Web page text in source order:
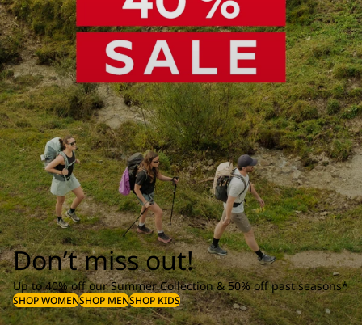
Don’t miss out!
Up to 40% off our Summer Collection & 50% off past seasons*
SHOP WOMENSHOP MENSHOP KIDS